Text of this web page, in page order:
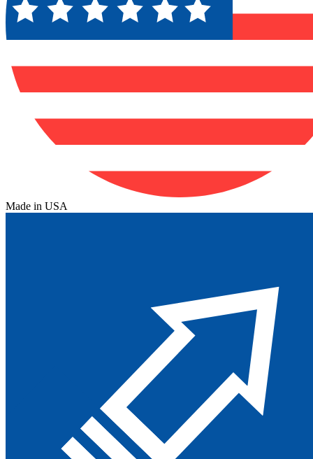
Made in USA